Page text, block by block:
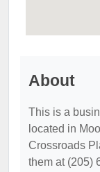
About
This is a
located in
Crossroads
them at (205)